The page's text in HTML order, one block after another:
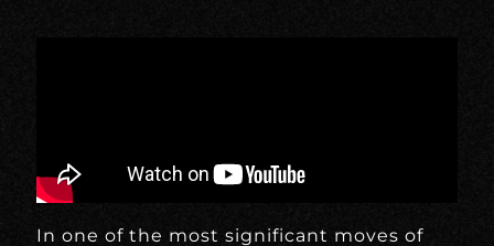
In one of the most significant moves of